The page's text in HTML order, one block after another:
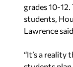
grades 10-
students,
Lawrence
“It’s a reality